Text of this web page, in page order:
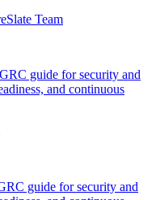
Team
guide for security and
and continuous
guide for security and